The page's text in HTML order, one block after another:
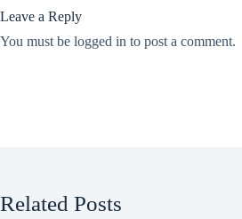
Leave a Reply
You must be logged in to post a comment.
Related Posts